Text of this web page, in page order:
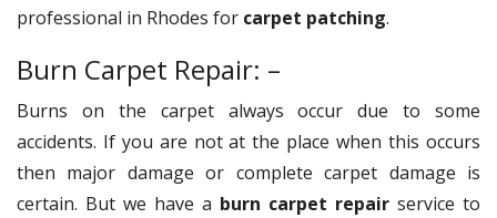
professional in Rhodes for carpet patching.
Burn Carpet Repair: –
Burns on the carpet always occur due to some
accidents. If you are not at the place when this occurs
then major damage or complete carpet damage is
certain. But we have a burn carpet repair service to